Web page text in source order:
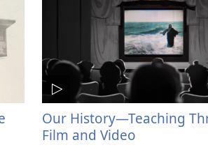
Our History​—Teaching
Film and Video